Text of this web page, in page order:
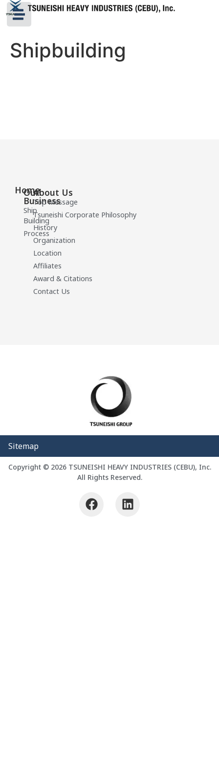
Shipbuilding
Home
Our
Business
Ship
Building
Process
About Us
Top Message
Tsuneishi Corporate Philosophy
History
Organization
Location
Affiliates
Award & Citations
Contact Us
Sitemap
Copyright © 2026 TSUNEISHI HEAVY INDUSTRIES (CEBU), Inc.
All Rights Reserved.